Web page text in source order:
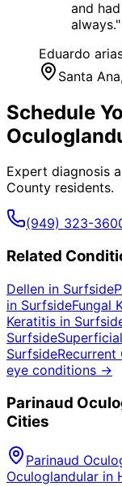
and
always."
Eduardo
Santa Ana
Schedule
Expert diagnosis
County residents.
(949) 323-
Related
Dellen in Surfside
in SurfsideFungal
Keratitis in
Surfside
SurfsideRecurrent
eye conditions →
Parinaud
Cities
Parinaud
Oculoglandular in